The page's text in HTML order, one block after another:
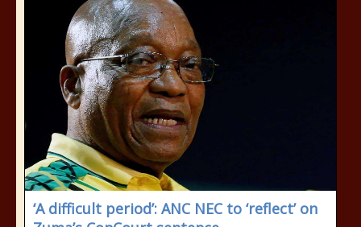
‘A difficult period’: ANC NEC to ‘reflect’ on